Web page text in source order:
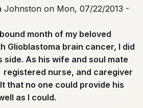
Johnston on Mon, 07/22/2013 -
month of my beloved
Glioblastoma brain cancer, I did
side. As his wife and soul mate
nurse, and caregiver
that no one could provide his
as I could.